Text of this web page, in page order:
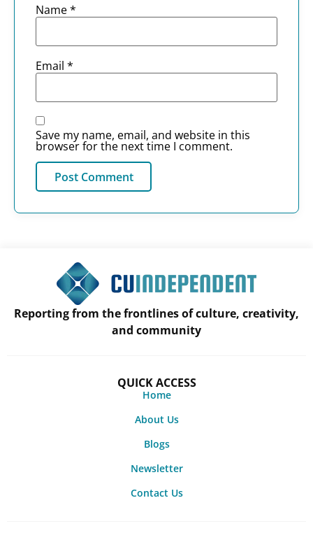
Name*
Email *
Save my name, email, and website in this
browser for the next time I comment.
Reporting from the frontlines of culture, creativity,
and community
QUICK ACCESS
Home
About Us
Blogs
Newsletter
Contact Us